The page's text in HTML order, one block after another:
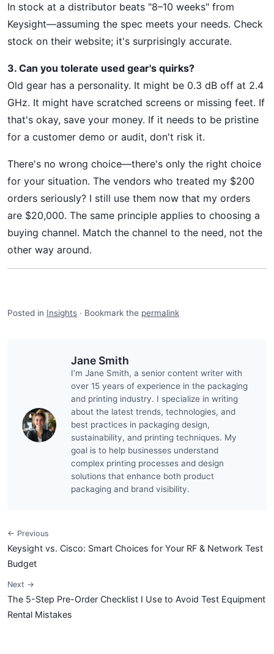
In stock at a distributor beats "8–10 weeks" from
Keysight—assuming the spec meets your needs. Check
stock on their website; it's surprisingly accurate.
3. Can you tolerate used gear's quirks?
Old gear has a personality. It might be 0.3 dB off at 2.4
GHz. It might have scratched screens or missing feet. If
that's okay, save your money. If it needs to be pristine
for a customer demo or audit, don't risk it.
There's no wrong choice—there's only the right choice
for your situation. The vendors who treated my $200
orders seriously? I still use them now that my orders
are $20,000. The same principle applies to choosing a
buying channel. Match the channel to the need, not the
other way around.
Posted in Insights · Bookmark the permalink
Jane Smith
I’m Jane Smith, a senior content writer with
over 15 years of experience in the packaging
and printing industry. I specialize in writing
about the latest trends, technologies, and
best practices in packaging design,
sustainability, and printing techniques. My
goal is to help businesses understand
complex printing processes and design
solutions that enhance both product
packaging and brand visibility.
← Previous
Keysight vs. Cisco: Smart Choices for Your RF & Network Test
Budget
Next →
The 5-Step Pre-Order Checklist I Use to Avoid Test Equipment
Rental Mistakes